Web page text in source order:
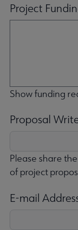
Project
Show funding
Proposal
Please share
of project
E-mail